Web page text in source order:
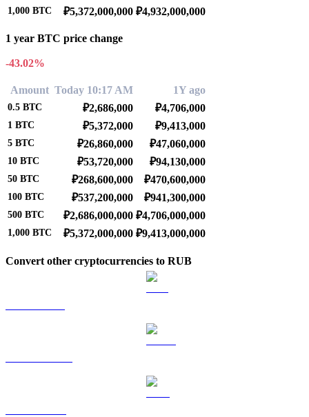
1,000 BTC ₽5,372,000,000 ₽4,932,000,000
1 year BTC price change
-43.02%
Amount Today 10:17 AM 1Y ago
0.5 BTC ₽2,686,000 ₽4,706,000
1 BTC ₽5,372,000 ₽9,413,000
5 BTC ₽26,860,000 ₽47,060,000
10 BTC ₽53,720,000 ₽94,130,000
50 BTC ₽268,600,000 ₽470,600,000
100 BTC ₽537,200,000 ₽941,300,000
500 BTC ₽2,686,000,000 ₽4,706,000,000
1,000 BTC ₽5,372,000,000 ₽9,413,000,000
Convert other cryptocurrencies to RUB